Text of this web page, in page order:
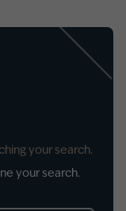
your search.
your search.